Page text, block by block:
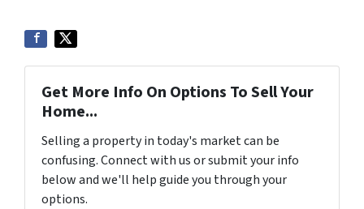
Get More Info On Options To Sell Your
Home...
Selling a property in today's market can be
confusing. Connect with us or submit your info
below and we'll help guide you through your
options.